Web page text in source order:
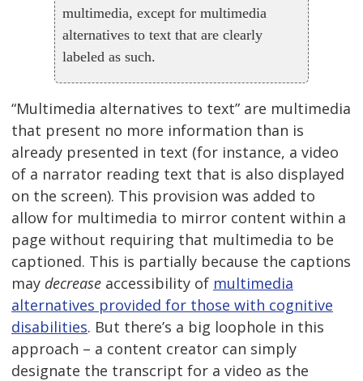
multimedia, except for multimedia
alternatives to text that are clearly
labeled as such.
“Multimedia alternatives to text” are multimedia
that present no more information than is
already presented in text (for instance, a video
of a narrator reading text that is also displayed
on the screen). This provision was added to
allow for multimedia to mirror content within a
page without requiring that multimedia to be
captioned. This is partially because the captions
may decrease accessibility of multimedia
alternatives provided for those with cognitive
disabilities. But there’s a big loophole in this
approach – a content creator can simply
designate the transcript for a video as the